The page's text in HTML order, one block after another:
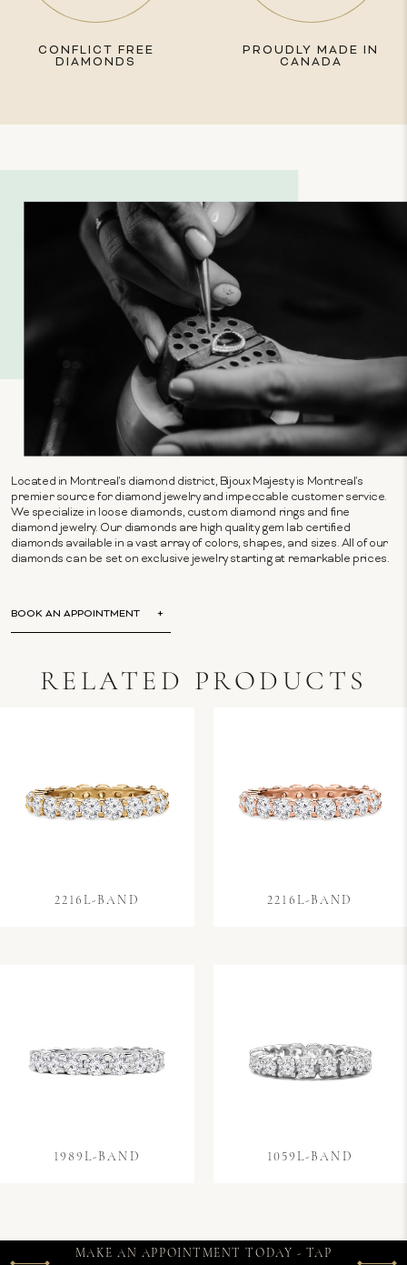
CONFLICT FREE
DIAMONDS
PROUDLY MADE IN
CANADA
Located in Montreal's diamond district, Bijoux Majesty is Montreal's
premier source for diamond jewelry and impeccable customer service.
We specialize in loose diamonds, custom diamond rings and fine
diamond jewelry. Our diamonds are high quality gem lab certified
diamonds available in a vast array of colors, shapes, and sizes. All of our
diamonds can be set on exclusive jewelry starting at remarkable prices.
BOOK AN APPOINTMENT
RELATED PRODUCTS
2216L-BAND 2216L-BAND
1989L-BAND 1059L-BAND
MAKE AN APPOINTMENT TODAY - TAP